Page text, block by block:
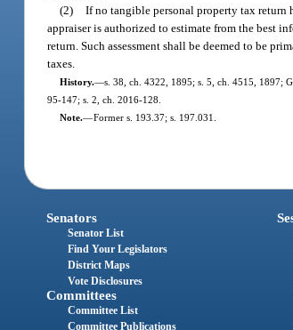
(2) If no tangible personal property tax return
appraiser is authorized to estimate from the best
return. Such assessment shall be deemed to be
taxes.
History.—s. 38, ch. 4322, 1895; s. 5, ch. 4515, 1897;
95-147; s. 2, ch. 2016-128.
Note.—Former s. 193.37; s. 197.031.
Senators
Senator List
Find Your Legislators
District Maps
Vote Disclosures
Committees
Committee List
Committee Publications